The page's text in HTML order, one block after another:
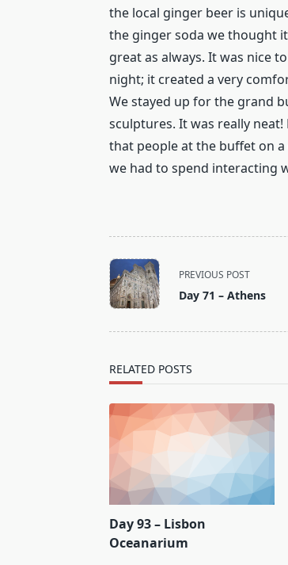
the local ginger beer is
the ginger soda we thought
great as always. It was nice
night; it created a very
We stayed up for the grand
sculptures. It was really
that people at the buffet on
we had to spend interacting
<span
class="nav-
subtitle
PREVIOUS POST
Day 71 – Athens
RELATED POSTS
Day 93 – Lisbon
Oceanarium